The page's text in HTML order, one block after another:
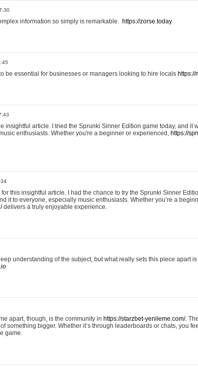
information so simply is remarkable. https://zorse.today
be essential for businesses or managers looking to hire locals https://
insightful article. I tried the Sprunki Sinner Edition game today, and it
enthusiasts. Whether you're a beginner or experienced, https://
this insightful article. I had the chance to try the Sprunki Sinner
it to everyone, especially music enthusiasts. Whether you’re a
delivers a truly enjoyable experience.
understanding of the subject, but what really sets this piece apart
apart, though, is the community in https://starzbet-yenileme.com/.
something bigger. Whether it’s through leaderboards or chats, you
game.